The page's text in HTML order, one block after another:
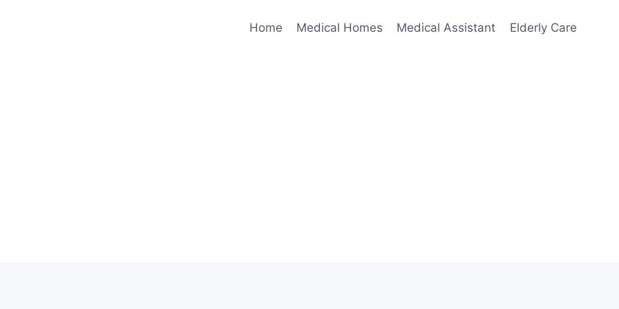
Home Medical Homes Medical Assistant Elderly Care